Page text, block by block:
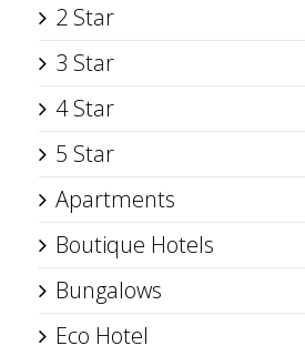
2 Star
3 Star
4 Star
5 Star
Apartments
Boutique Hotels
Bungalows
Eco Hotel